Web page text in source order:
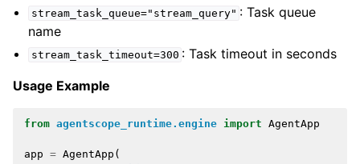
stream_task_queue="stream_query" : Task queue
name
stream_task_timeout=300 : Task timeout in seconds
Usage Example
from agentscope_runtime.engine import AgentApp
app = AgentApp (